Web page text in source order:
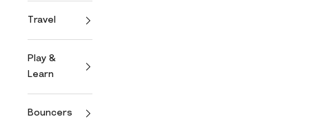
Travel
Play &
Learn
Bouncers